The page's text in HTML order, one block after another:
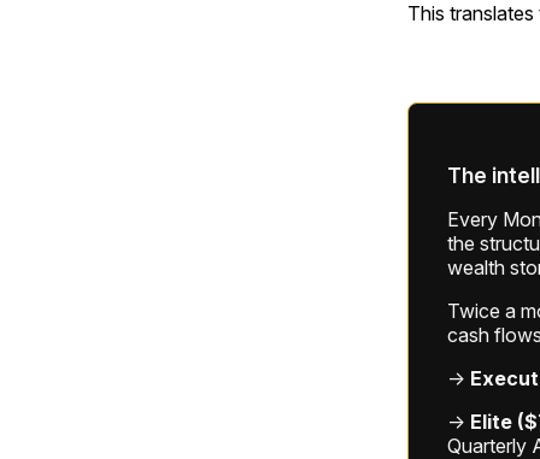
This
The
Every
the
wealth
Twice a
cash
→
→ Elite
Quarterly